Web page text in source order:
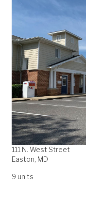
111 N. West Street
Easton, MD
9 units